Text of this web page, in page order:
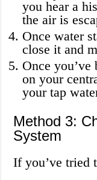
you hear a
the air is
Once water
close it and
Once
on your
your tap
Method 3:
System
If you’ve tried